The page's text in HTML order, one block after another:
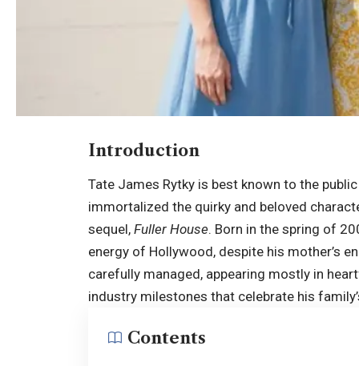
Introduction
Tate James Rytky is best known to the
immortalized the quirky and beloved
sequel, Fuller House. Born in the spring of
energy of Hollywood, despite his mother’s
carefully managed, appearing mostly in
industry milestones that celebrate his
Contents